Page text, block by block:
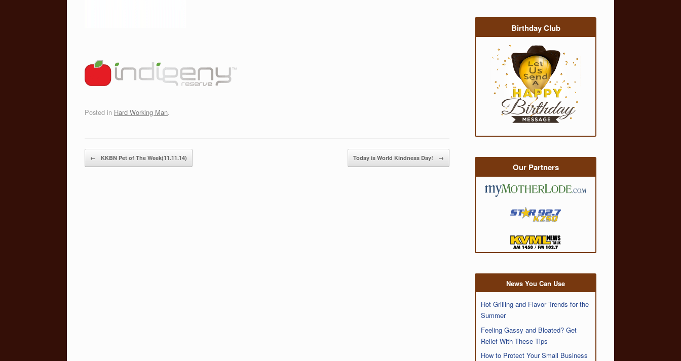
Posted in Hard Working Man.
Post navigation
← KKBN Pet of The Week(11.11.14) Today is World Kindness Day! →
Birthday Club
Our Partners
News You Can Use
Hot Grilling and Flavor Trends for the
Summer
Feeling Gassy and Bloated? Get
Relief With These Tips
How to Protect Your Small Business